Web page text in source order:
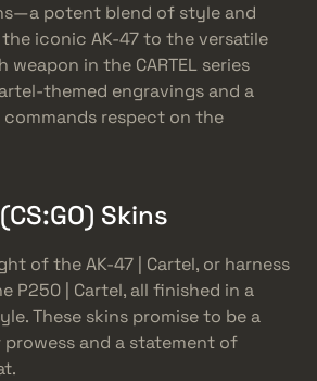
potent blend of style and
iconic AK-47 to the versatile
weapon in the CARTEL series
themed engravings and a
respect on the
Skins
of the AK-47 | Cartel, or harness
P250 | Cartel, all finished in a
These skins promise to be a
and a statement of